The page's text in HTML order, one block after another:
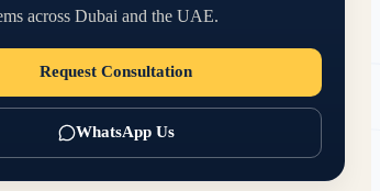
across Dubai and the UAE.
Request Consultation
WhatsApp Us